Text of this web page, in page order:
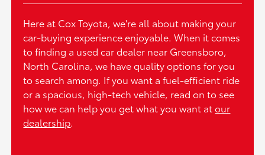
Here at Cox Toyota, we're all about making your
car-buying experience enjoyable. When it comes
to finding a used car dealer near Greensboro,
North Carolina, we have quality options for you
to search among. If you want a fuel-efficient ride
or a spacious, high-tech vehicle, read on to see
how we can help you get what you want atour
dealership